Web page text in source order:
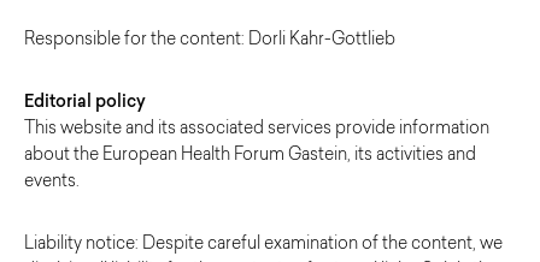
Responsible for the content: Dorli Kahr-Gottlieb
Editorial policy
This website and its associated services provide information
about the European Health Forum Gastein, its activities and
events.
Liability notice: Despite careful examination of the content, we